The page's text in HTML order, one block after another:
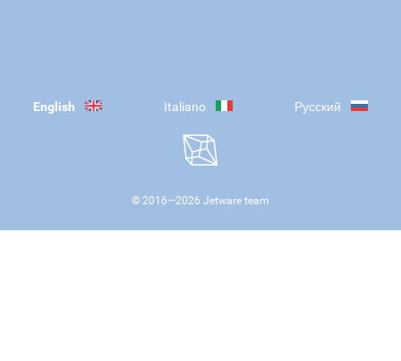
English Italiano Русский
© 2016—2026 Jetware team